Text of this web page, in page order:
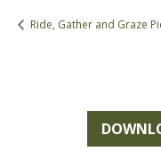
Ride, Gather and Graze